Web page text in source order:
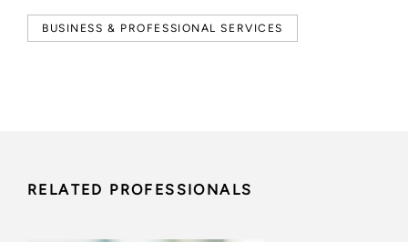
BUSINESS & PROFESSIONAL SERVICES
RELATED PROFESSIONALS